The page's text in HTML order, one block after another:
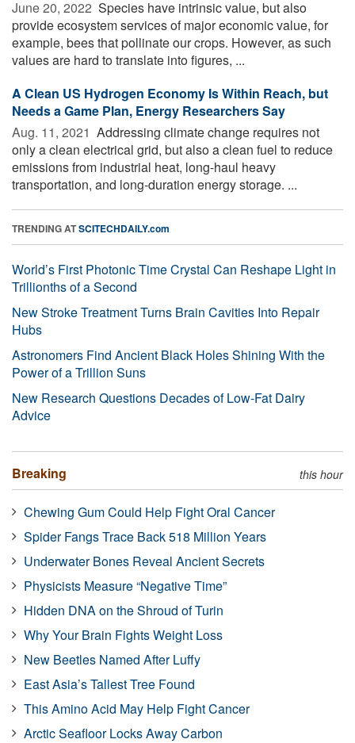
June 20, 2022  Species have intrinsic value, but also
provide ecosystem services of major economic value, for
example, bees that pollinate our crops. However, as such
values are hard to translate into figures, ...
A Clean US Hydrogen Economy Is Within Reach, but
Needs a Game Plan, Energy Researchers Say
Aug. 11, 2021  Addressing climate change requires not
only a clean electrical grid, but also a clean fuel to reduce
emissions from industrial heat, long-haul heavy
transportation, and long-duration energy storage. ...
TRENDING ATSCITECHDAILY.com
World’s First Photonic Time Crystal Can Reshape Light in
Trillionths of a Second
New Stroke Treatment Turns Brain Cavities Into Repair
Hubs
Astronomers Find Ancient Black Holes Shining With the
Power of a Trillion Suns
New Research Questions Decades of Low-Fat Dairy
Advice
Breaking this hour
Chewing Gum Could Help Fight Oral Cancer
Spider Fangs Trace Back 518 Million Years
Underwater Bones Reveal Ancient Secrets
Physicists Measure “Negative Time”
Hidden DNA on the Shroud of Turin
Why Your Brain Fights Weight Loss
New Beetles Named After Luffy
East Asia’s Tallest Tree Found
This Amino Acid May Help Fight Cancer
Arctic Seafloor Locks Away Carbon